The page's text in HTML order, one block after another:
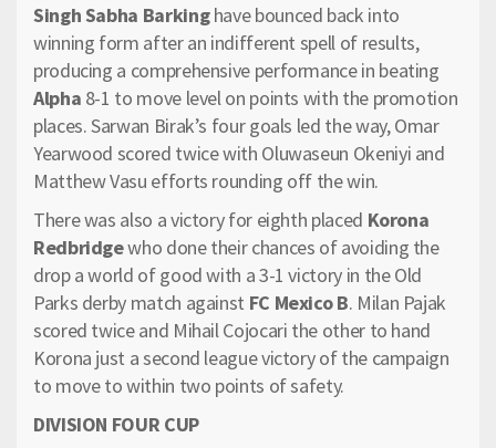
Singh Sabha Barkinghave bounced back into
winning form after an indifferent spell of results,
producing a comprehensive performance in beating
Alpha 8-1 to move level on points with the promotion
places. Sarwan Birak’s four goals led the way, Omar
Yearwood scored twice with Oluwaseun Okeniyi and
Matthew Vasu efforts rounding off the win.
There was also a victory for eighth placed Korona
Redbridgewho done their chances of avoiding the
drop a world of good with a 3-1 victory in the Old
Parks derby match against FC Mexico B. Milan Pajak
scored twice and Mihail Cojocari the other to hand
Korona just a second league victory of the campaign
to move to within two points of safety.
DIVISION FOUR CUP